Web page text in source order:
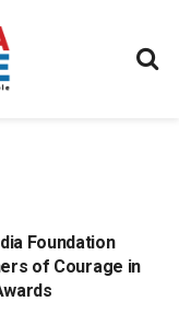
Foundation
of Courage in